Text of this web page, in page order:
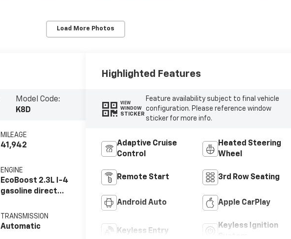
Load More Photos
Model Code:
K8D
MILEAGE
41,942
ENGINE
EcoBoost 2.3L I-4
gasoline direct
variable valve
control,
TRANSMISSION
Automatic
Highlighted Features
VIEW
WINDOW
STICKER
Feature availability subject to final vehicle
configuration. Please reference window
sticker for more info.
Adaptive Cruise
Control
Heated Steering
Wheel
Remote Start 3rd Row Seating
Android Auto Apple CarPlay
Keyless Entry
Keyless Ignition